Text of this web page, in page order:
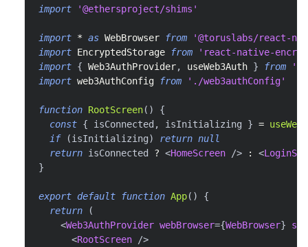
import '@ethersproject/shims'
import * as WebBrowser from
'@toruslabs/react-
import EncryptedStorage from
'react-native-
import { Web3AuthProvider, useWeb3Auth } from
import web3AuthConfig from './web3authConfig'
function RootScreen( )
{
const { isConnected , isInitializing } =
if
(isInitializing) return null
return isConnected ? <HomeScreen /> : <
}
export default function App( )
{
return
(
<Web3AuthProvider webBrowser={WebBrowser}
<RootScreen
/>